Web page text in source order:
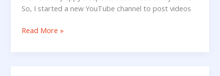
So, I started a new YouTube channel to post videos
Read More »